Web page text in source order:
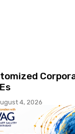
4, 2026